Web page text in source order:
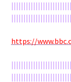
https://